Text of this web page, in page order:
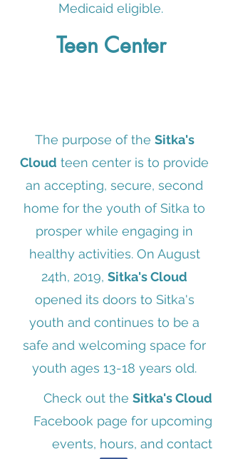
Medicaid eligible.
Teen Center
The purpose of the Sitka's
Cloud teen center is to provide
an accepting, secure, second
home for the youth of Sitka to
prosper while engaging in
healthy activities. On August
24th, 2019, Sitka's Cloud
opened its doors to Sitka's
youth and continues to be a
safe and welcoming space for
youth ages 13-18 years old.
Check out the Sitka's Cloud
Facebook page for upcoming
events, hours, and contact